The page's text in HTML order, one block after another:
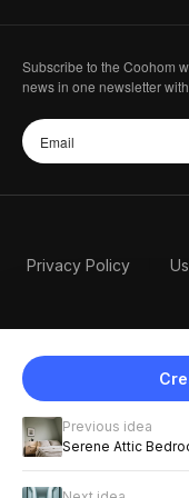
Previous idea
Serene Attic
Subscribe to the Coohom
news in one newsletter
Privacy Policy